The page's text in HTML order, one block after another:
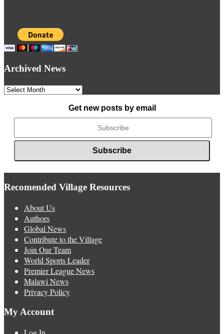
Archived News
Archived
Get new posts by email
Recomended Village Resources
About Us
Authors
Global News
Contribute to the Village
Join Our Team
World Sports Leader
Premier League News
Malawi News
Privacy Policy
My Account